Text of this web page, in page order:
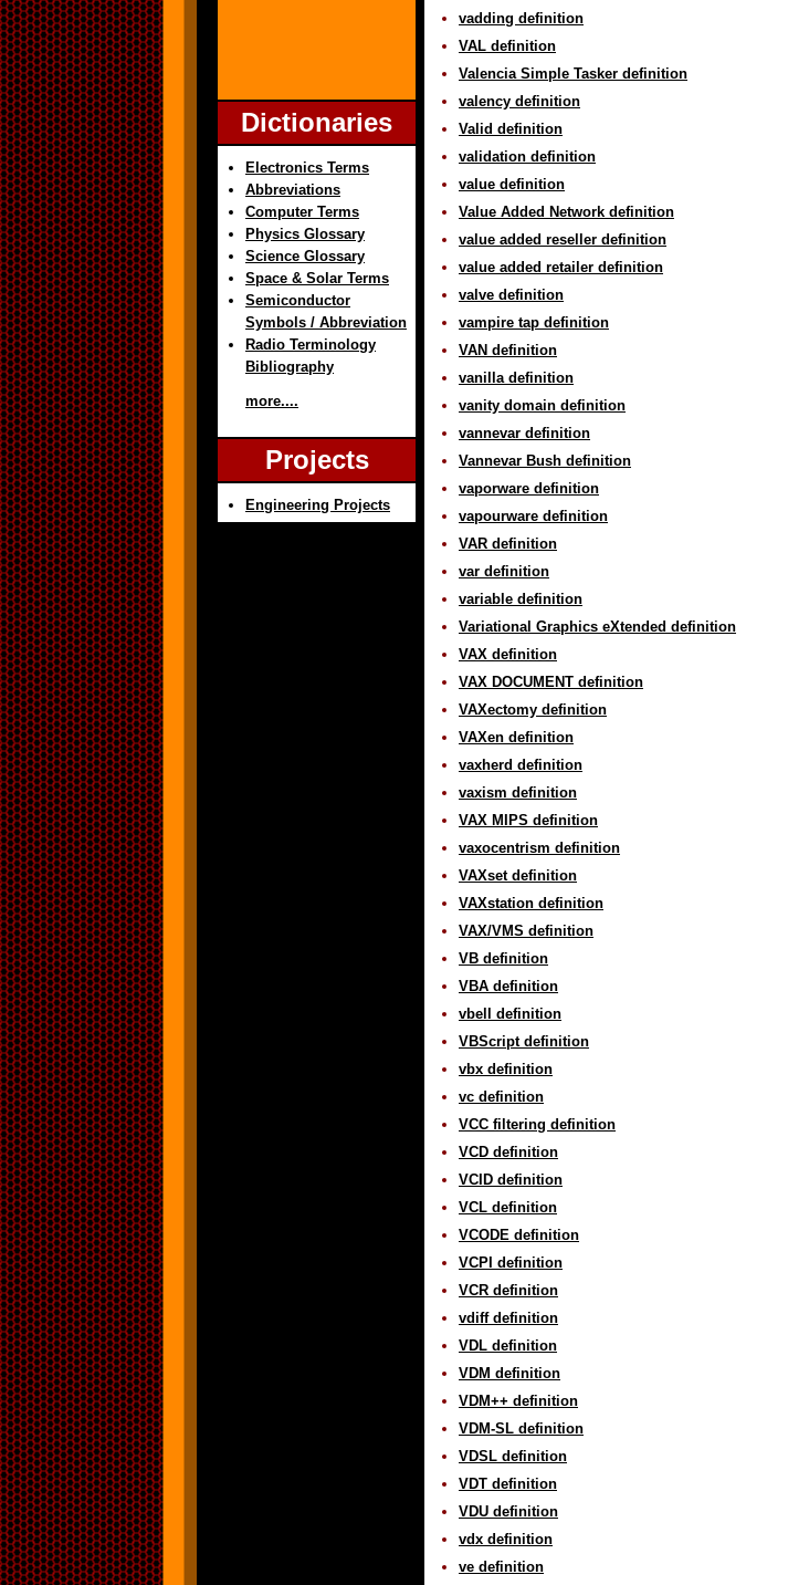
Dictionaries
Electronics Terms
Abbreviations
Computer Terms
Physics Glossary
Science Glossary
Space & Solar Terms
Semiconductor
Symbols / Abbreviation
Radio Terminology
Bibliography
more....
Projects
Engineering Projects
vadding definition
VAL definition
Valencia Simple Tasker definition
valency definition
Valid definition
validation definition
value definition
Value Added Network definition
value added reseller definition
value added retailer definition
valve definition
vampire tap definition
VAN definition
vanilla definition
vanity domain definition
vannevar definition
Vannevar Bush definition
vaporware definition
vapourware definition
VAR definition
var definition
variable definition
Variational Graphics eXtended definition
VAX definition
VAX DOCUMENT definition
VAXectomy definition
VAXen definition
vaxherd definition
vaxism definition
VAX MIPS definition
vaxocentrism definition
VAXset definition
VAXstation definition
VAX/VMS definition
VB definition
VBA definition
vbell definition
VBScript definition
vbx definition
vc definition
VCC filtering definition
VCD definition
VCID definition
VCL definition
VCODE definition
VCPI definition
VCR definition
vdiff definition
VDL definition
VDM definition
VDM++ definition
VDM-SL definition
VDSL definition
VDT definition
VDU definition
vdx definition
ve definition